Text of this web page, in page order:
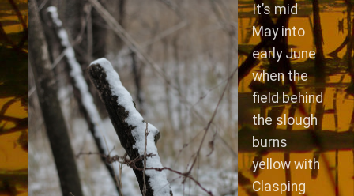
It’s mid
May into
early June
when the
field behind
the slough
burns
yellow with
Clasping